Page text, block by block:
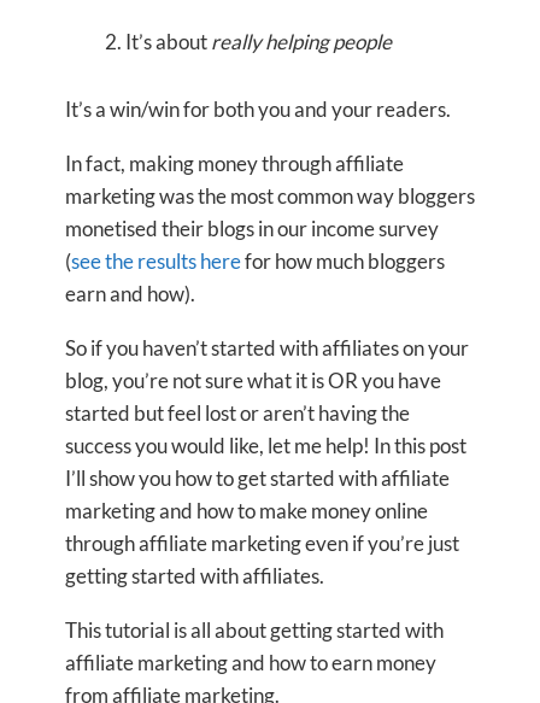
It’s aboutreally helping people
It’s a win/win for both you and your readers.
In fact, making money through affiliate
marketing was the most common way bloggers
monetised their blogs in our income survey
(see the results herefor how much bloggers
earn and how).
So if you haven’t started with affiliates on your
blog, you’re not sure what it is OR you have
started but feel lost or aren’t having the
success you would like, let me help! In this post
I’ll show you how to get started with affiliate
marketing and how to make money online
through affiliate marketing even if you’re just
getting started with affiliates.
This tutorial is all about getting started with
affiliate marketing and how to earn money
from affiliate marketing.